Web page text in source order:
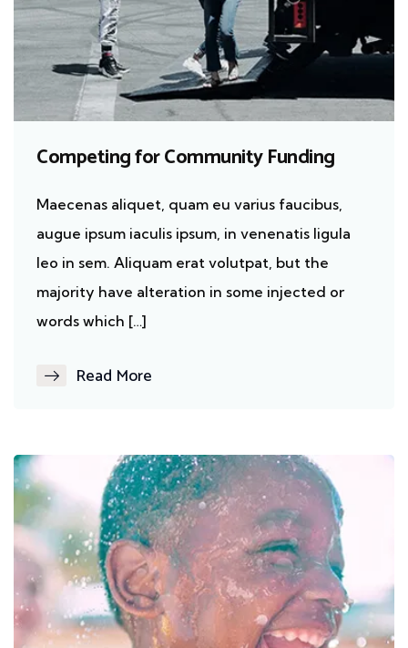
Competing for Community Funding
Maecenas aliquet, quam eu varius faucibus,
augue ipsum iaculis ipsum, in venenatis ligula
leo in sem. Aliquam erat volutpat, but the
majority have alteration in some injected or
words which […]
Read More